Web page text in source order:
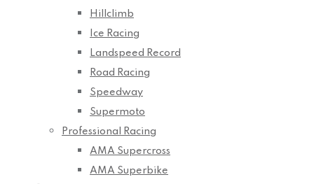
Hillclimb
Ice Racing
Landspeed Record
Road Racing
Speedway
Supermoto
Professional Racing
AMA Supercross
AMA Superbike